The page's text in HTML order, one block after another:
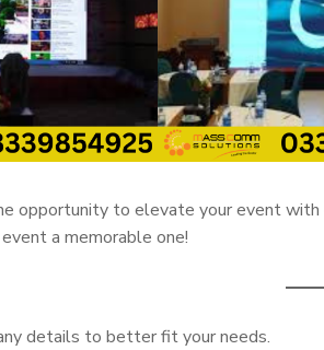
opportunity to elevate your event
a memorable one!
details to better fit your needs.